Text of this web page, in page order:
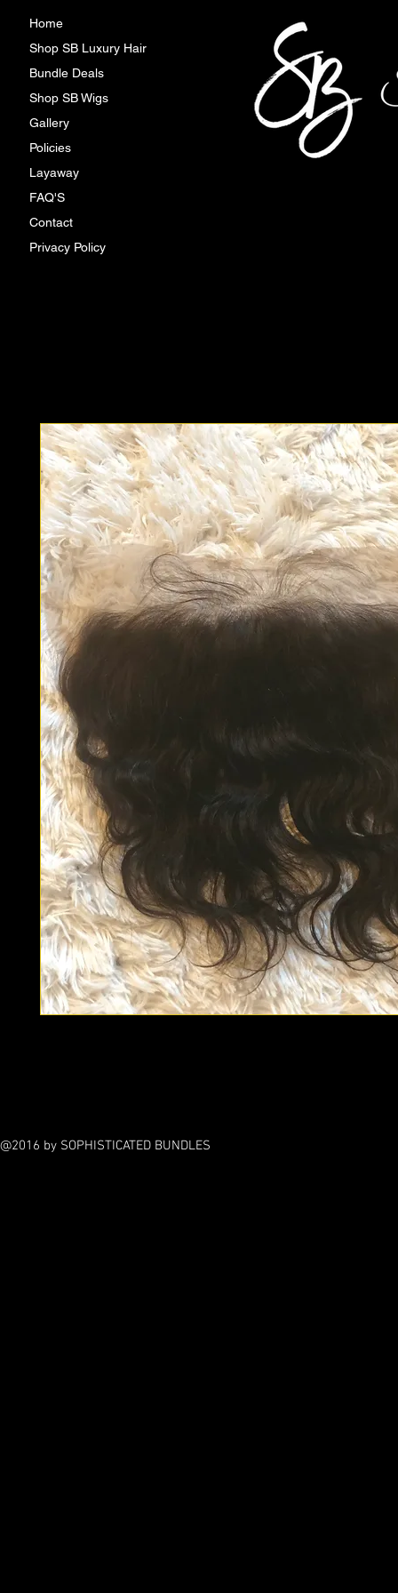
Home
Shop SB Luxury Hair
Bundle Deals
Shop SB Wigs
Gallery
Policies
Layaway
FAQ'S
Contact
Privacy Policy
@2016 by SOPHISTICATED BUNDLES